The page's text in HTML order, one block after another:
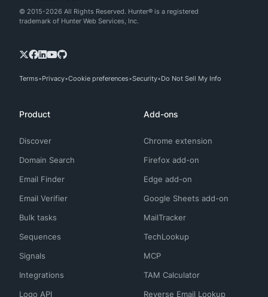
© 2015-2026 All Rights Reserved. Hunter® is a registered
trademark of Hunter Web Services, Inc.
Terms Privacy Cookie preferences Security Do Not Sell My Info
Product
Discover
Domain Search
Email Finder
Email Verifier
Bulk tasks
Sequences
Signals
Integrations
Logo API
Add-ons
Chrome extension
Firefox add-on
Edge add-on
Google Sheets add-on
MailTracker
TechLookup
MCP
TAM Calculator
Reverse Email Lookup